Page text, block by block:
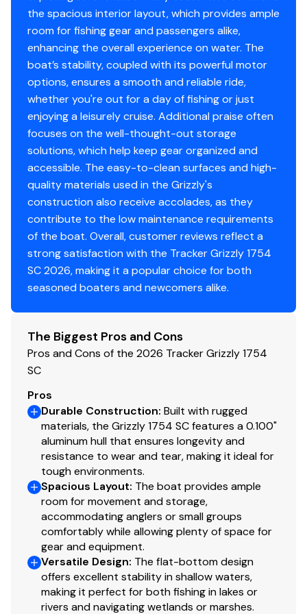
NMMA® certified
Flotation meets or exceeds NMMA® & U.S. Coast
Guard requirements
EPA-compliant fuel system
Bow & stern eyes
4 tie-off cleats
Navigation lights
Livewell System
9-gal. (34.07 L) rotomolded & aerated livewell
w/rounded corners (integrated into front of the
molded console)
Console
Rotomolded side console
Sport steering wheel
Rotomolded aerated livewell integrated into front
Interior
fishing/hunting
1 bow & 1 aft deck pedestal seat base locations
w/1 movable fishing chair
Bow deck lockable storage
Port side rod holders
Fixed helm & buddy seats w/cushion (NEW
matching TrueTimber® camo cushion when
optional camo boat pattern is chosen)
Sure Tread™ non-skid interior
Functional
Exclusive VERSATRACK® accessory-mounting
channel in gunnels
the spacious interior layout, which provides ample
room for fishing gear and passengers alike,
enhancing the overall experience on water. The
boat’s stability, coupled with its powerful motor
options, ensures a smooth and reliable ride,
whether you're out for a day of fishing or just
enjoying a leisurely cruise. Additional praise often
focuses on the well-thought-out storage
solutions, which help keep gear organized and
accessible. The easy-to-clean surfaces and high-
quality materials used in the Grizzly's
construction also receive accolades, as they
contribute to the low maintenance requirements
of the boat. Overall, customer reviews reflect a
strong satisfaction with the Tracker Grizzly 1754
SC 2026, making it a popular choice for both
seasoned boaters and newcomers alike.
The Biggest Pros and Cons
Pros and Cons of the 2026 Tracker Grizzly 1754
SC
Pros
Durable Construction: Built with rugged
materials, the Grizzly 1754 SC features a 0.100"
aluminum hull that ensures longevity and
resistance to wear and tear, making it ideal for
tough environments.
Spacious Layout: The boat provides ample
room for movement and storage,
accommodating anglers or small groups
comfortably while allowing plenty of space for
gear and equipment.
Versatile Design: The flat-bottom design
offers excellent stability in shallow waters,
making it perfect for both fishing in lakes or
rivers and navigating wetlands or marshes.